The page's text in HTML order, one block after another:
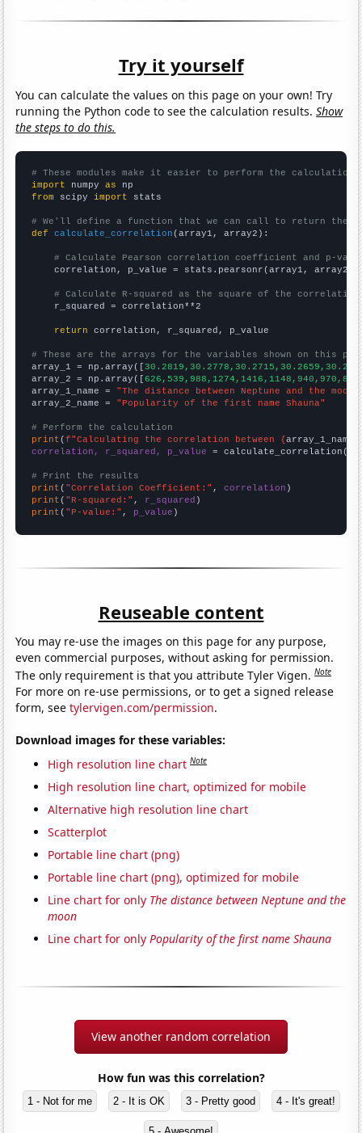
Try it yourself
You can calculate the values on this page on your own! Try
running the Python code to see the calculation results.Show
the steps to do this.
# These modules make it easier to perform the calculation
import numpy as
from scipy import stats
# We'll define a function that we can call to return the
def
calculate_correlation (array1, array2):
# Calculate Pearson correlation coefficient and p-
    correlation, p_value = stats.pearsonr(array1, array2)
# Calculate R-squared as the square of the
    r_squared = correlation**2
return correlation, r_squared, p_value
# These are the arrays for the variables shown on this
array_1 = np.array([
array_2 = np.array([
array_1_name = "The distance between Neptune and the moon"
array_2_name = "Popularity of the first name Shauna"
# Perform the calculation
print (f"Calculating the correlation between {array_1_name
correlation, r_squared, p_value = calculate_correlation(
# Print the results
print ( "Correlation Coefficient:" , correlation
print ( "R-squared:" , r_squared
print ( "P-value:" , p_value )
Reuseable content
You may re-use the images on this page for any purpose,
even commercial purposes, without asking for permission.
The only requirement is that you attribute Tyler Vigen.Note
For more on re-use permissions, or to get a signed release
form, seetylervigen.com/permission.
Download images for these variables:
High resolution line chart Note
High resolution line chart, optimized for mobile
Alternative high resolution line chart
Scatterplot
Portable line chart (png)
Portable line chart (png), optimized for mobile
Line chart for only The distance between Neptune and the
moon
Line chart for onlyPopularity of the first name Shauna
View another random correlation
How fun was this correlation?
1 - Not for me 2 - It is OK 3 - Pretty good 4 - It's great!